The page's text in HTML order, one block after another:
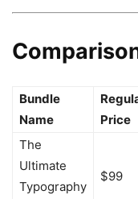
Bundle
Name
Price
The
Ultimate
Typography
$99